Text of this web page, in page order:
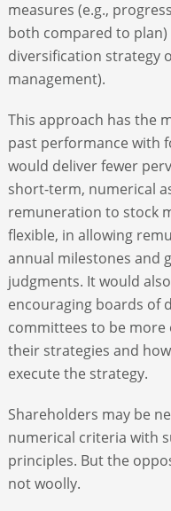
measures (e.g.,
both compared to plan)
diversification strategy
management).
This approach has the
past performance with
would deliver fewer
short-term, numerical
remuneration to stock
flexible, in allowing
annual milestones and
judgments. It would
encouraging boards of
committees to be
their strategies and
execute the strategy.
Shareholders may be
numerical criteria with
principles. But the
not woolly.